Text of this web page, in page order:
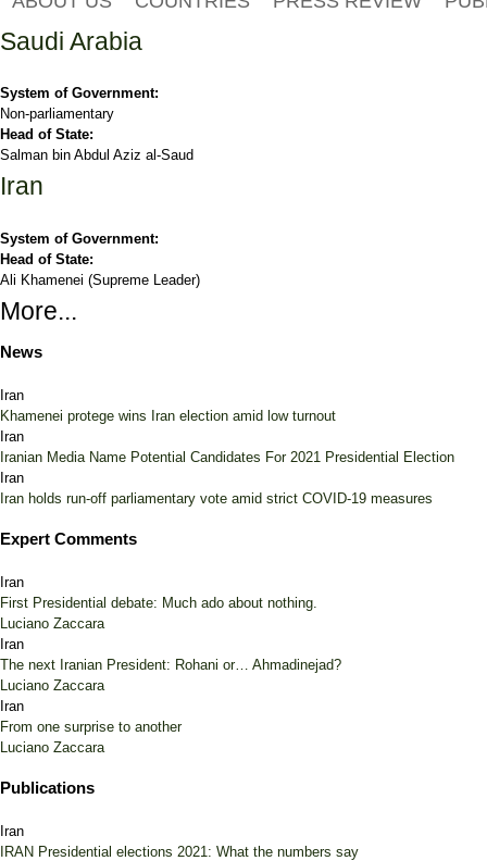
Saudi Arabia
System of Government:
Non-parliamentary
Head of State:
Salman bin Abdul Aziz al-Saud
Iran
System of Government:
Head of State:
Ali Khamenei (Supreme Leader)
More...
News
Iran
Khamenei protege wins Iran election amid low turnout
Iran
Iranian Media Name Potential Candidates For 2021 Presidential Election
Iran
Iran holds run-off parliamentary vote amid strict COVID-19 measures
Expert Comments
Iran
First Presidential debate: Much ado about nothing.
Luciano Zaccara
Iran
The next Iranian President: Rohani or… Ahmadinejad?
Luciano Zaccara
Iran
From one surprise to another
Luciano Zaccara
Publications
Iran
IRAN Presidential elections 2021: What the numbers say